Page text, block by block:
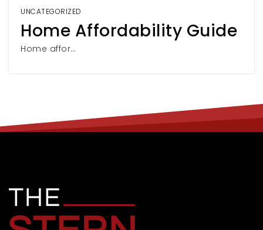
UNCATEGORIZED
Home Affordability Guide
Home affor…